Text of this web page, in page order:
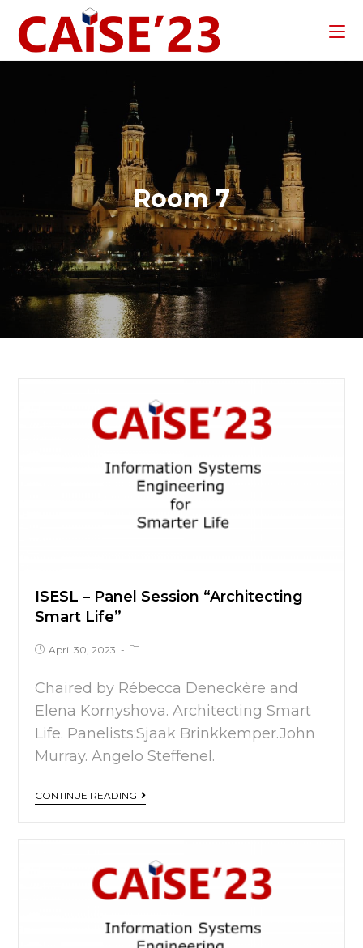
Room 7
ISESL – Panel Session “Architecting
Smart Life”
April 30, 2023
Chaired by Rébecca Deneckère and
Elena Kornyshova. Architecting Smart
Life. Panelists:Sjaak Brinkkemper.John
Murray. Angelo Steffenel.
CONTINUE READING